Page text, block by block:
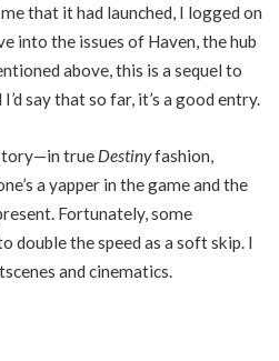
that it had launched, I logged on
into the issues of Haven, the hub
above, this is a sequel to
say that so far, it’s a good entry.
true Destinyfashion,
a yapper in the game and the
Fortunately, some
double the speed as a soft skip. I
and cinematics.